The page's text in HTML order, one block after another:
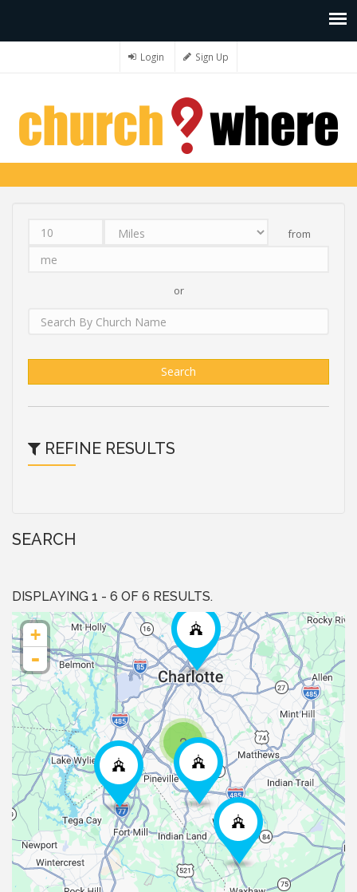
Login Sign Up
Distance
from
Search
REFINE RESULTS
SEARCH
DISPLAYING 1 - 6 OF 6 RESULTS.
2
+
-